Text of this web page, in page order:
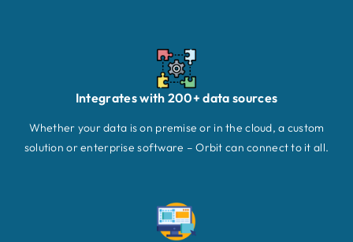
Integrates with 200+ data sources
Whether your data is on premise or in the cloud, a custom
solution or enterprise software – Orbit can connect to it all.